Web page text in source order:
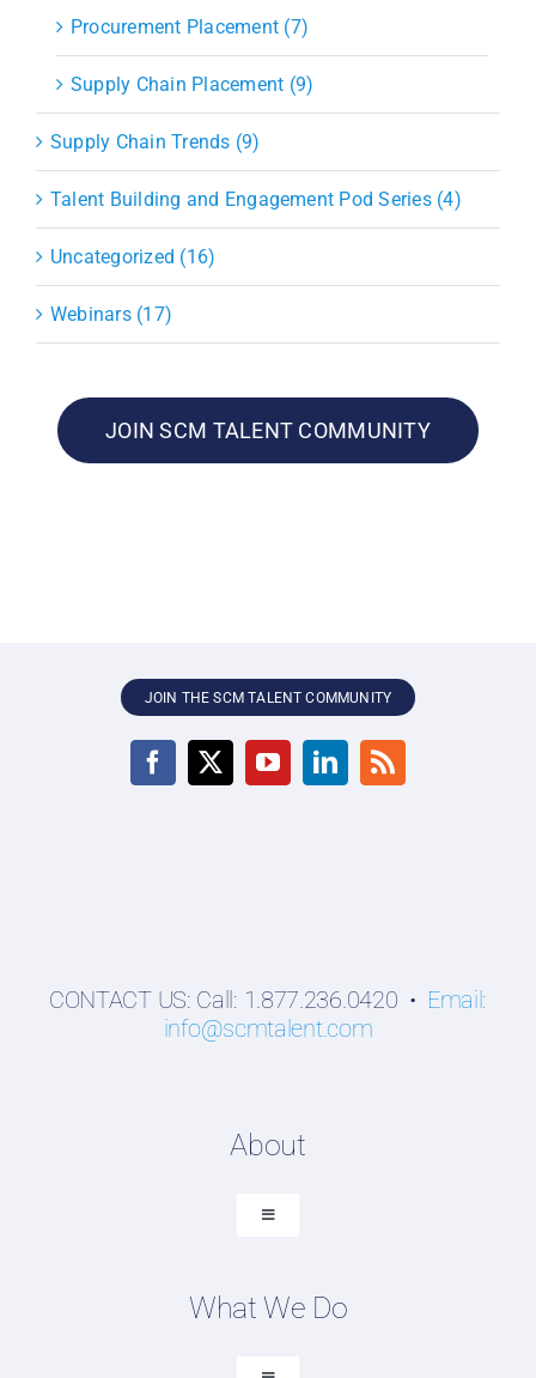
Procurement Placement (7)
Supply Chain Placement (9)
Supply Chain Trends (9)
Talent Building and Engagement Pod Series (4)
Uncategorized (16)
Webinars (17)
JOIN SCM TALENT COMMUNITY
JOIN THE SCM TALENT COMMUNITY
CONTACT US: Call: 1.877.236.0420 • Email:
info@scmtalent.com
About
Toggle
Recruiting PlacementsWhat We Do